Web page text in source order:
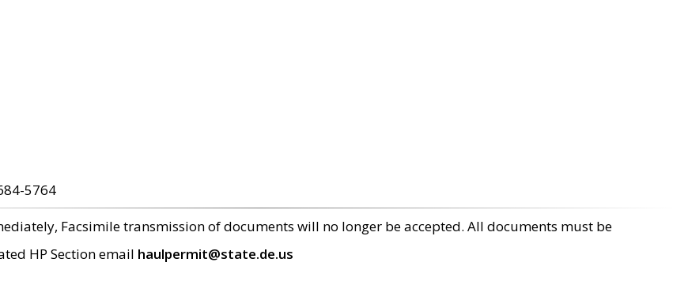
5764
Facsimile transmission of documents will no longer be accepted. All documents must be
HP Section email haulpermit@state.de.us